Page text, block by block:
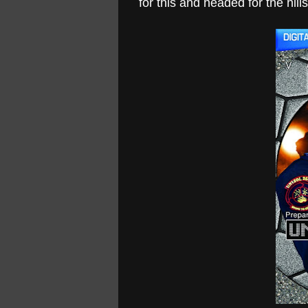
for this and headed for the